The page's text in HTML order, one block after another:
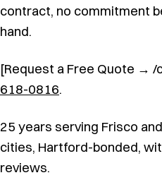
contract, no commitment
hand.
[Request a Free Quote →
618-0816.
25 years serving Frisco
cities, Hartford-bonded,
reviews.